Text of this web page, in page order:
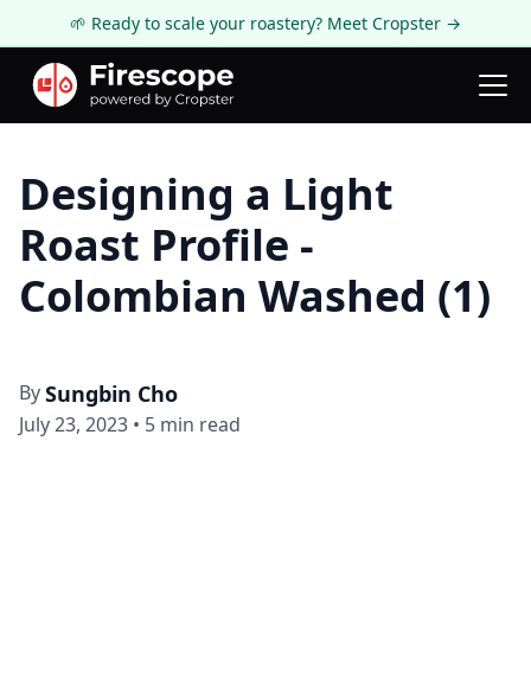
🌱 Ready to scale your roastery? Meet Cropster →
Firescope Blog Knowledge
Designing a Light
Roast Profile -
Colombian Washed (1)
BySungbin Cho
July 23, 2023 • 5 min read